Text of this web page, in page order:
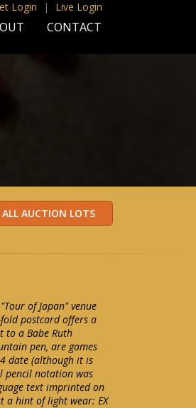
Login | Live Login
CONTACT
of Japan" venue
postcard offers a
to a Babe Ruth
pen, are games
date (although it is
pencil notation was
text imprinted on
a hint of light wear: EX